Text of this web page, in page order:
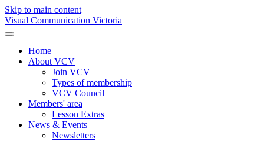
Skip to main content
Visual Communication Victoria
Home
About VCV
Join VCV
Types of membership
VCV Council
Members' area
Lesson Extras
News & Events
Newsletters